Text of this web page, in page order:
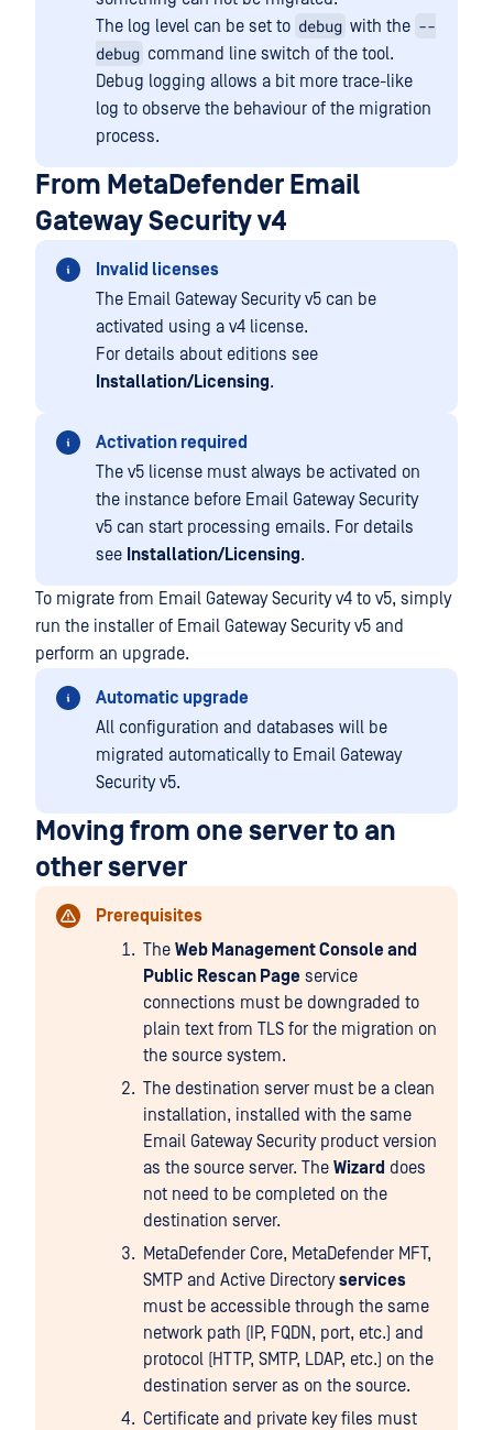
The log level can be set to debug with the --
debug command line switch of the tool.
Debug logging allows a bit more trace-like
log to observe the behaviour of the migration
process.
From MetaDefender Email
Gateway Security v4
Invalid licenses
The Email Gateway Security v5 can be
activated using a v4 license.
For details about editions see
Installation/Licensing.
Activation required
The v5 license must always be activated on
the instance before Email Gateway Security
v5 can start processing emails. For details
see Installation/Licensing.
To migrate from Email Gateway Security v4 to v5, simply
run the installer of Email Gateway Security v5 and
perform an upgrade.
Automatic upgrade
All configuration and databases will be
migrated automatically to Email Gateway
Security v5.
Moving from one server to an
other server
Prerequisites
The Web Management Console and
Public Rescan Page service
connections must be downgraded to
plain text from TLS for the migration on
the source system.
The destination server must be a clean
installation, installed with the same
Email Gateway Security product version
as the source server. The Wizard does
not need to be completed on the
destination server.
MetaDefender Core, MetaDefender MFT,
SMTP and Active Directoryservices
must be accessible through the same
network path (IP, FQDN, port, etc.) and
protocol (HTTP, SMTP, LDAP, etc.) on the
destination server as on the source.
Certificate and private key files must